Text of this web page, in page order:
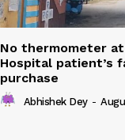
No thermometer at
Hospital patient’s
purchase
Abhishek Dey -